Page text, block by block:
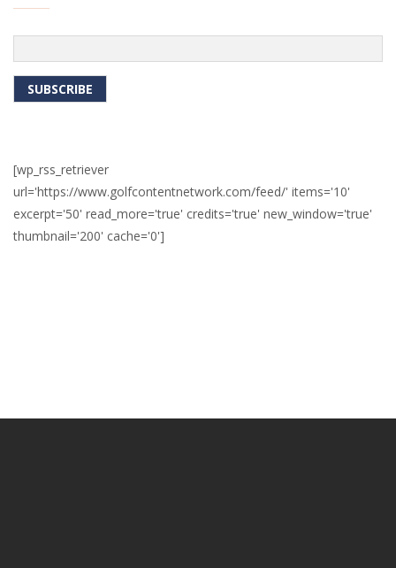
[wp_rss_retriever
url='https://www.golfcontentnetwork.com/feed/' items='10'
excerpt='50' read_more='true' credits='true' new_window='true'
thumbnail='200' cache='0']